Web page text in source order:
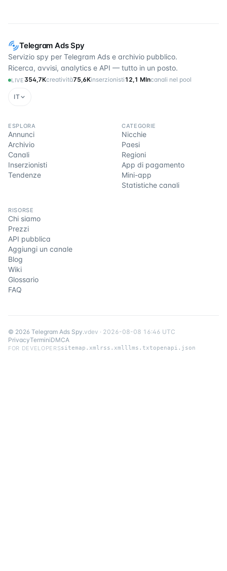
Telegram Ads Spy
Servizio spy per Telegram Ads e archivio pubblico.
Ricerca, avvisi, analytics e API — tutto in un posto.
LIVE 354,7Kcreatività75,6Kinserzionisti12,1 Mlncanali nel pool
IT
ESPLORA
Annunci
Archivio
Canali
Inserzionisti
Tendenze
CATEGORIE
Nicchie
Paesi
Regioni
App di pagamento
Mini-app
Statistiche canali
RISORSE
Chi siamo
Prezzi
API pubblica
Aggiungi un canale
Blog
Wiki
Glossario
FAQ
© 2026 Telegram Ads Spy.vdev · 2026-08-08 16:46 UTC
PrivacyTerminiDMCA
FOR DEVELOPERSsitemap.xml rss.xmlllms.txtopenapi.json